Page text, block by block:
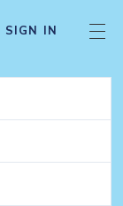
SIGN IN